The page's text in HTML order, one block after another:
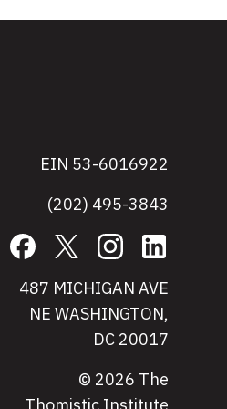
EIN 53-6016922
(202) 495-3843
Facebook Instagram
487 MICHIGAN AVE
NE WASHINGTON,
DC 20017
© 2026 The